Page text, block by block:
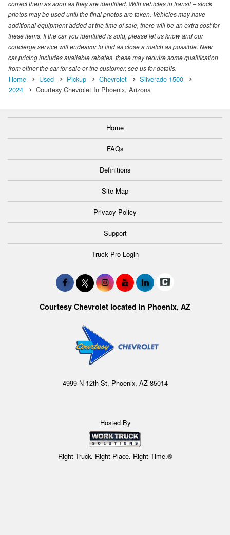
correct them as soon as they are identified. With vehicles in transit – stock
photos may be used until the final photos are taken. Vehicles may have
additional equipment added at the time of sale, there will be an extra cost for
these items. If the car you identified is sold, please let us know and our
concierge service will endeavor to find as close a match as possible. New
car pricing includes available rebates, these may require some qualification
from either the car for sale or the customer, see us for details.
Home Used Pickup Chevrolet
Silverado 1500
2024
Courtesy Chevrolet In Phoenix, Arizona
Home
FAQs
Definitions
Site Map
Privacy Policy
Support
Truck Pro Login
Courtesy Chevrolet located in Phoenix, AZ
4999 N 12th St, Phoenix, AZ 85014
Hosted By
Right Truck. Right Place. Right Time.®